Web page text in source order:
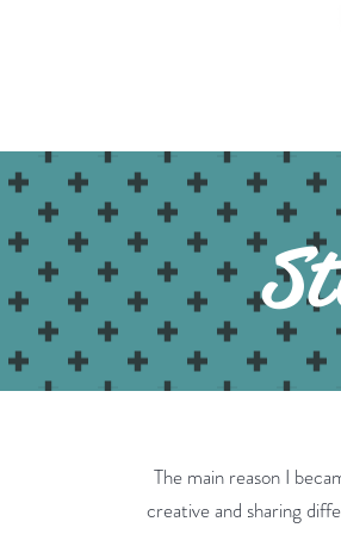
The main reason I
creative and sharing